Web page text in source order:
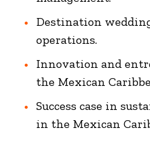
Destination
operations.
Innovation and
the Mexican
Success case in
in the Mexican